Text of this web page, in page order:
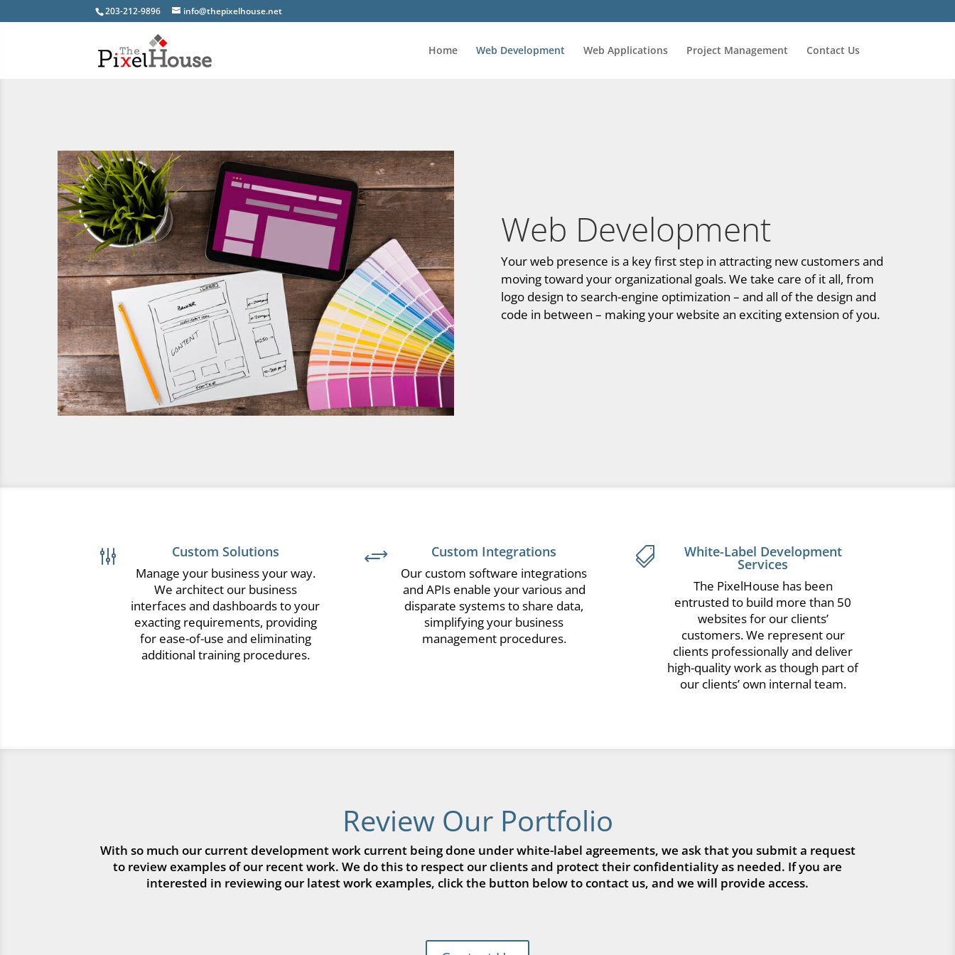
203-212-9896 info@thepixelhouse.net
Home Web Development Web Applications Project Management Contact Us
Web Development
Your web presence is a key first step in attracting new customers and
moving toward your organizational goals. We take care of it all, from
logo design to search-engine optimization – and all of the design and
code in between – making your website an exciting extension of you.
g Custom Solutions
Manage your business your way.
We architect our business
interfaces and dashboards to your
exacting requirements, providing
for ease-of-use and eliminating
additional training procedures.
+ Custom Integrations
Our custom software integrations
and APIs enable your various and
disparate systems to share data,
simplifying your business
management procedures.
 White-Label Development
Services
The PixelHouse has been
entrusted to build more than 50
websites for our clients’
customers. We represent our
clients professionally and deliver
high-quality work as though part of
our clients’ own internal team.
Review Our Portfolio
With so much our current development work current being done under white-label agreements, we ask that you submit a request
to review examples of our recent work. We do this to respect our clients and protect their confidentiality as needed. If you are
interested in reviewing our latest work examples, click the button below to contact us, and we will provide access.